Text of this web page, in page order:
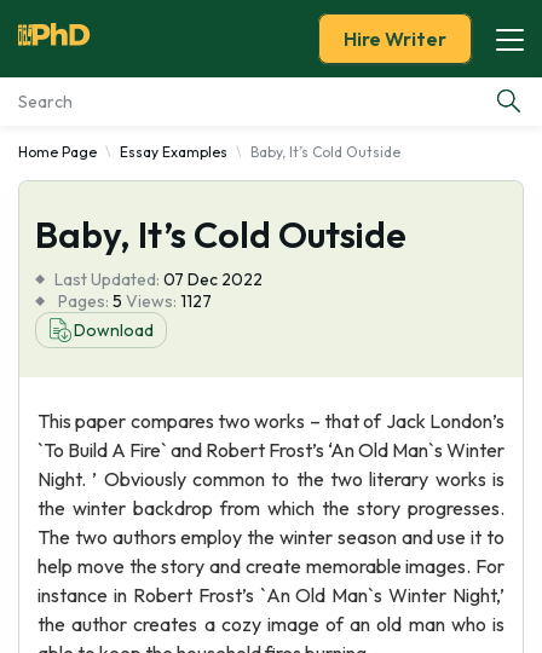
Essay Examples
Services
Tools
About Us
Hire Writer
Home Page Essay Examples Baby, It’s Cold Outside
Baby, It’s Cold Outside
Last Updated: 07 Dec 2022
Pages: 5 Views: 1127
Download
This paper compares two works – that of Jack London’s
`To Build A Fire` and Robert Frost’s ‘An Old Man`s Winter
Night. ’ Obviously common to the two literary works is
the winter backdrop from which the story progresses.
The two authors employ the winter season and use it to
help move the story and create memorable images. For
instance in Robert Frost’s `An Old Man`s Winter Night,’
the author creates a cozy image of an old man who is